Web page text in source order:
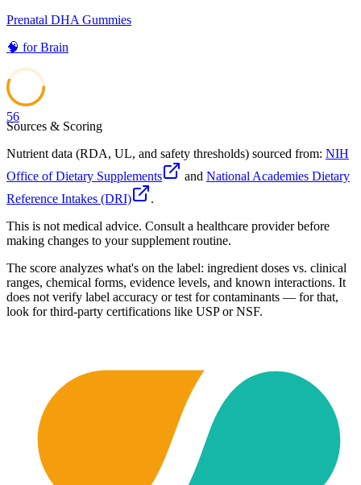
Prenatal DHA Gummies
🧠 forBrain
56
Sources & Scoring
Nutrient data (RDA, UL, and safety thresholds) sourced from: NIH
Office of Dietary Supplements
and National Academies Dietary
Reference Intakes (DRI)
.
This is not medical advice. Consult a healthcare provider before
making changes to your supplement routine.
The score analyzes what's on the label: ingredient doses vs. clinical
ranges, chemical forms, evidence levels, and known interactions. It
does not verify label accuracy or test for contaminants — for that,
look for third-party certifications like USP or NSF.